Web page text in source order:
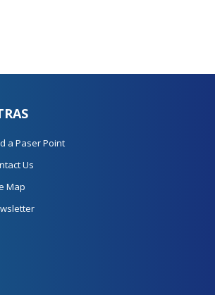
a Paser Point
Us
Map